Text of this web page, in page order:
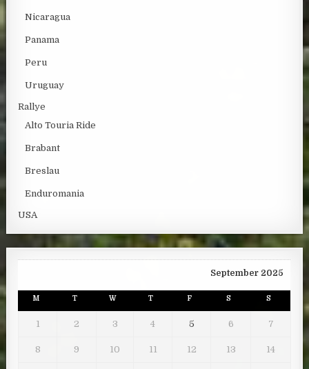
Nicaragua
Panama
Peru
Uruguay
Rallye
Alto Touria Ride
Brabant
Breslau
Enduromania
USA
September 2025
M T W T F S S
1 2 3 4 5 6 7
8 9 10 11 12 13 14